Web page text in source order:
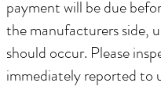
payment will be due
the manufacturers side,
should occur. ​Please
immediately reported to